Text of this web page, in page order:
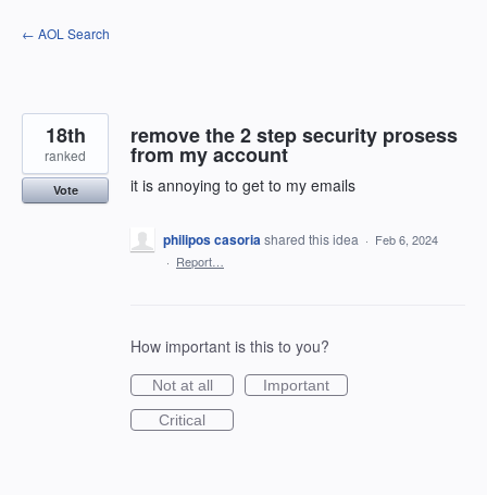
Skip
to
← AOL Search
remove the 2 step security prosess
from my account
it is annoying to get to my emails
18th
ranked
Vote
philipos casoriashared this idea · Feb 6, 2024
· Report…
How important is this to you?
Not at all
Important
Critical